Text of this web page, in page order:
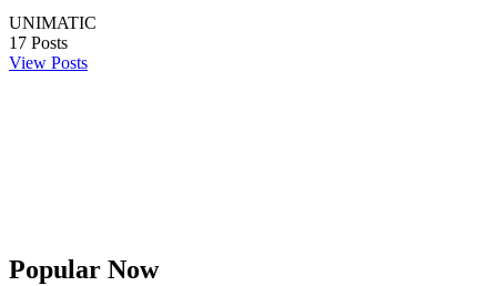
UNIMATIC
17 Posts
View Posts
Popular Now